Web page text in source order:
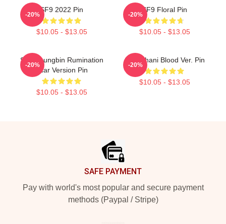
SF9 2022 Pin
$10.05 - $13.05
-20%
SF9 Floral Pin
$10.05 - $13.05
-20%
SF9 Youngbin Rumination
Scar Version Pin
$10.05 - $13.05
-20%
SF9 Chani Blood Ver. Pin
$10.05 - $13.05
-20%
SAFE PAYMENT
Pay with world's most popular and secure payment
methods (Paypal / Stripe)